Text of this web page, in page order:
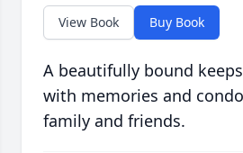
View Book Buy Book
A beautifully bound
with memories and
family and friends.